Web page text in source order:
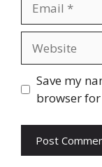
Save my
browser